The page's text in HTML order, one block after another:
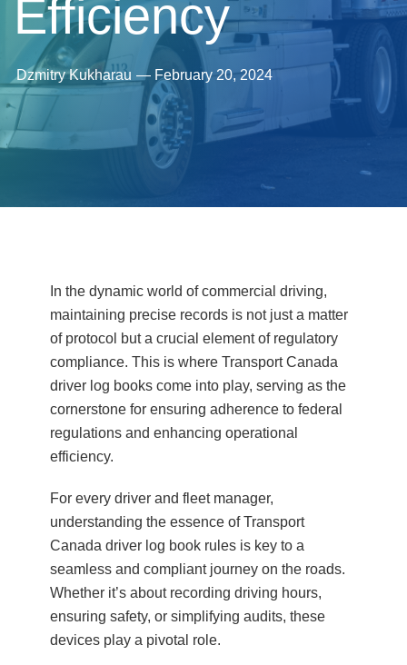
Efficiency
Dzmitry Kukharau — February 20, 2024
In the dynamic world of commercial driving,
maintaining precise records is not just a matter
of protocol but a crucial element of regulatory
compliance. This is where Transport Canada
driver log books come into play, serving as the
cornerstone for ensuring adherence to federal
regulations and enhancing operational
efficiency.
For every driver and fleet manager,
understanding the essence of Transport
Canada driver log book rules is key to a
seamless and compliant journey on the roads.
Whether it’s about recording driving hours,
ensuring safety, or simplifying audits, these
devices play a pivotal role.